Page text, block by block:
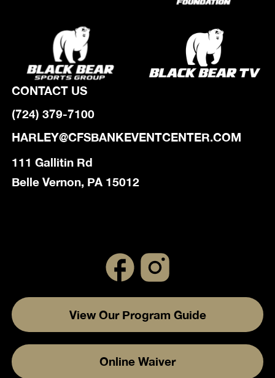
CONTACT US
(724) 379-7100
HARLEY@CFSBANKEVENTCENTER.COM
111 Gallitin Rd
Belle Vernon, PA 15012
View Our Program Guide
Online Waiver